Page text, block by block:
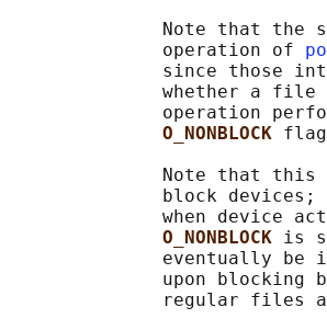
Note that the
              operation of
since those
whether a file
operation
O_NONBLOCK flag
Note that this
block devices;
when device
O_NONBLOCK is
eventually be
upon blocking
regular files